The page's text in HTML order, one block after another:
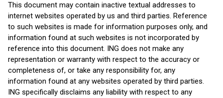
This document may contain inactive textual addresses to
internet websites operated by us and third parties. Reference
to such websites is made for information purposes only, and
information found at such websites is not incorporated by
reference into this document. ING does not make any
representation or warranty with respect to the accuracy or
completeness of, or take any responsibility for, any
information found at any websites operated by third parties.
ING specifically disclaims any liability with respect to any